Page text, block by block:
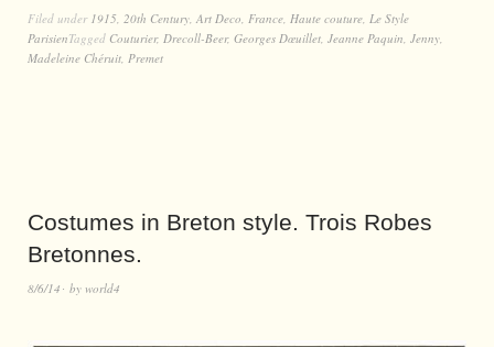
Filed under 1915 20th Century Art Deco France Haute couture Le Style
ParisienTagged Couturier, Drecoll-Beer, Georges Dœuillet Jeanne Paquin Jenny
Madeleine Chéruit Premet
Costumes in Breton style. Trois Robes
Bretonnes.
8/6/14 by world4